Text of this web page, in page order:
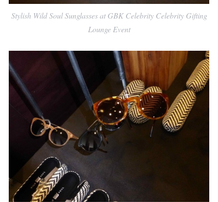
Stylish Wild Soul Sunglasses at GBK Celebrity Celebrity Gifting
Lounge Event